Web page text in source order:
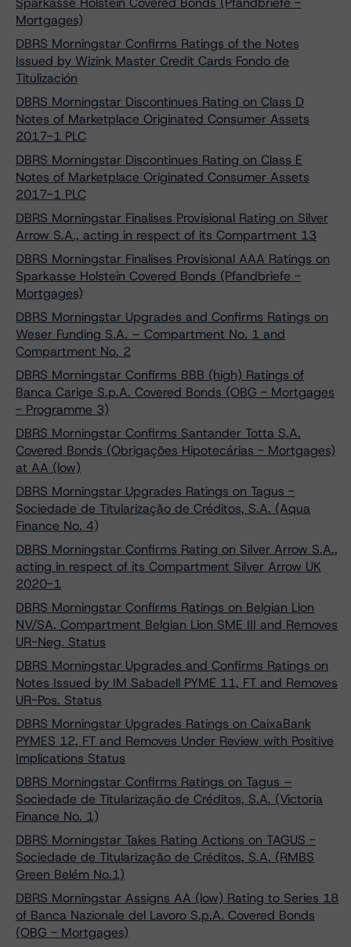
Mortgages)
DBRS Morningstar Confirms Ratings of the Notes
Issued by Wizink Master Credit Cards Fondo de
Titulización
DBRS Morningstar Discontinues Rating on Class D
Notes of Marketplace Originated Consumer Assets
2017-1 PLC
DBRS Morningstar Discontinues Rating on Class E
Notes of Marketplace Originated Consumer Assets
2017-1 PLC
DBRS Morningstar Finalises Provisional Rating on Silver
Arrow S.A., acting in respect of its Compartment 13
DBRS Morningstar Finalises Provisional AAA Ratings on
Sparkasse Holstein Covered Bonds (Pfandbriefe -
Mortgages)
DBRS Morningstar Upgrades and Confirms Ratings on
Weser Funding S.A. – Compartment No. 1 and
Compartment No. 2
DBRS Morningstar Confirms BBB (high) Ratings of
Banca Carige S.p.A. Covered Bonds (OBG - Mortgages
- Programme 3)
DBRS Morningstar Confirms Santander Totta S.A.
Covered Bonds (Obrigações Hipotecárias - Mortgages)
at AA (low)
DBRS Morningstar Upgrades Ratings on Tagus -
Sociedade de Titularização de Créditos, S.A. (Aqua
Finance No. 4)
DBRS Morningstar Confirms Rating on Silver Arrow S.A.,
acting in respect of its Compartment Silver Arrow UK
2020-1
DBRS Morningstar Confirms Ratings on Belgian Lion
NV/SA. Compartment Belgian Lion SME III and Removes
UR-Neg. Status
DBRS Morningstar Upgrades and Confirms Ratings on
Notes Issued by IM Sabadell PYME 11, FT and Removes
UR-Pos. Status
DBRS Morningstar Upgrades Ratings on CaixaBank
PYMES 12, FT and Removes Under Review with Positive
Implications Status
DBRS Morningstar Confirms Ratings on Tagus –
Sociedade de Titularização de Créditos, S.A. (Victoria
Finance No. 1)
DBRS Morningstar Takes Rating Actions on TAGUS -
Sociedade de Titularização de Créditos, S.A. (RMBS
Green Belém No.1)
DBRS Morningstar Assigns AA (low) Rating to Series 18
of Banca Nazionale del Lavoro S.p.A. Covered Bonds
(OBG - Mortgages)